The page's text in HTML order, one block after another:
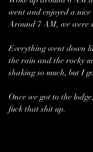
went and enjoyed a
Around 7 AM, we were
Everything went down
the rain and the rocky
shaking so much, but I
Once we got to the
fuck that shit up.